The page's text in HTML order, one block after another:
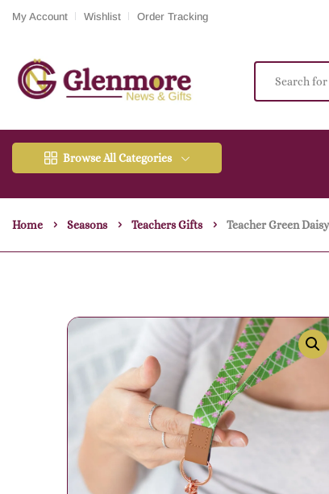
My Account Wishlist Order Tracking
Browse All Categories
Home Seasons Teachers Gifts Teacher Green